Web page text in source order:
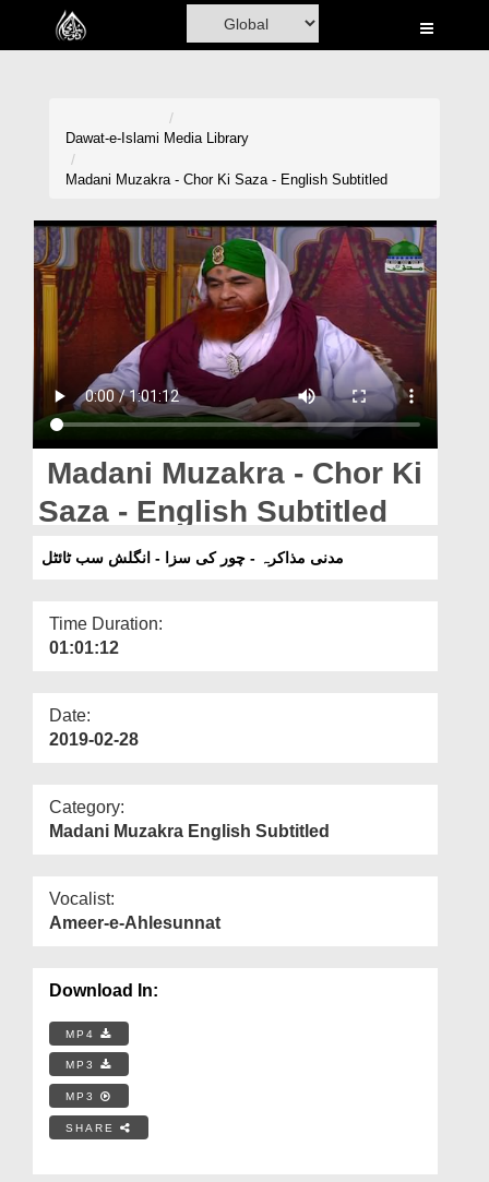
Home
Volunteer Portal
Rohani Ilaj
Magazine
Dawat-e-Islami Media Library
Madani Muzakra - Chor Ki Saza - English Subtitled
Madani Muzakra - Chor Ki
Saza - English Subtitled
مدنی مذاکرہ - چور کی سزا - انگلش سب ٹائٹل
Time Duration:
01:01:12
Date:
2019-02-28
Category:
Madani Muzakra English Subtitled
Vocalist:
Ameer-e-Ahlesunnat
Download In:
MP4
MP3
MP3
SHARE